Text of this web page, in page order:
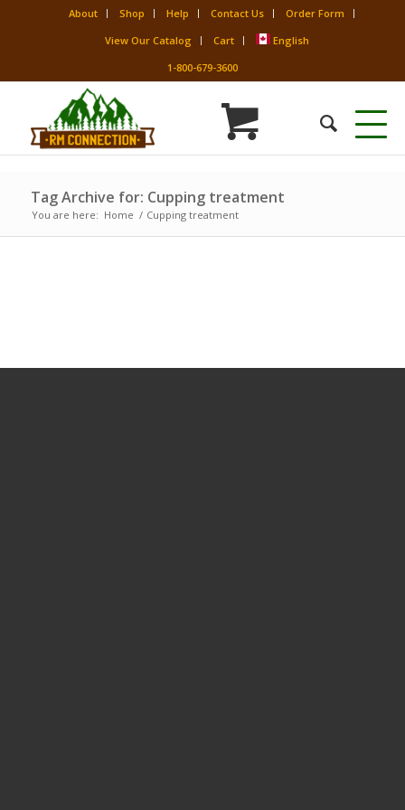
About Shop Help Contact Us
Order Form
View Our Catalog
Cart
English
1-800-679-3600
Tag Archive for: Cupping treatment
You are here: Home / Cupping treatment